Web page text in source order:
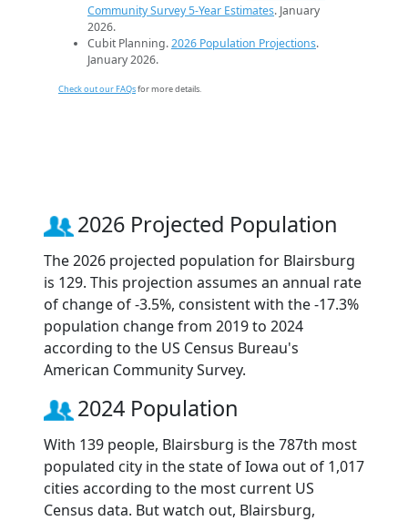
Community Survey 5-Year Estimates. January
2026.
Cubit Planning.2026 Population Projections.
January 2026.
Check out our FAQsfor more details.
2026 Projected Population
The 2026 projected population for Blairsburg
is 129. This projection assumes an annual rate
of change of -3.5%, consistent with the -17.3%
population change from 2019 to 2024
according to the US Census Bureau's
American Community Survey.
2024 Population
With 139 people, Blairsburg is the 787th most
populated city in the state of Iowa out of 1,017
cities according to the most current US
Census data. But watch out, Blairsburg,